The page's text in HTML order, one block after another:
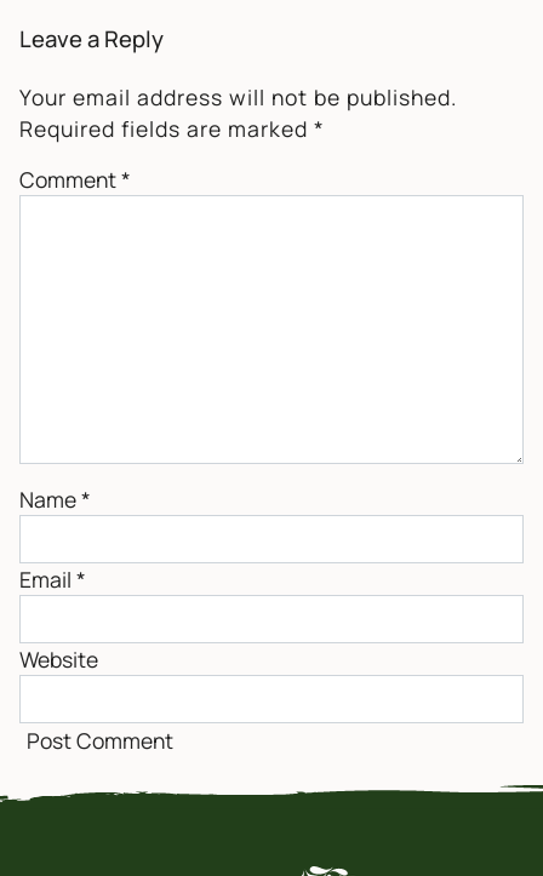
Leave a Reply
Your email address will not be published.
Required fields are marked *
Comment*
Name*
Email *
Website